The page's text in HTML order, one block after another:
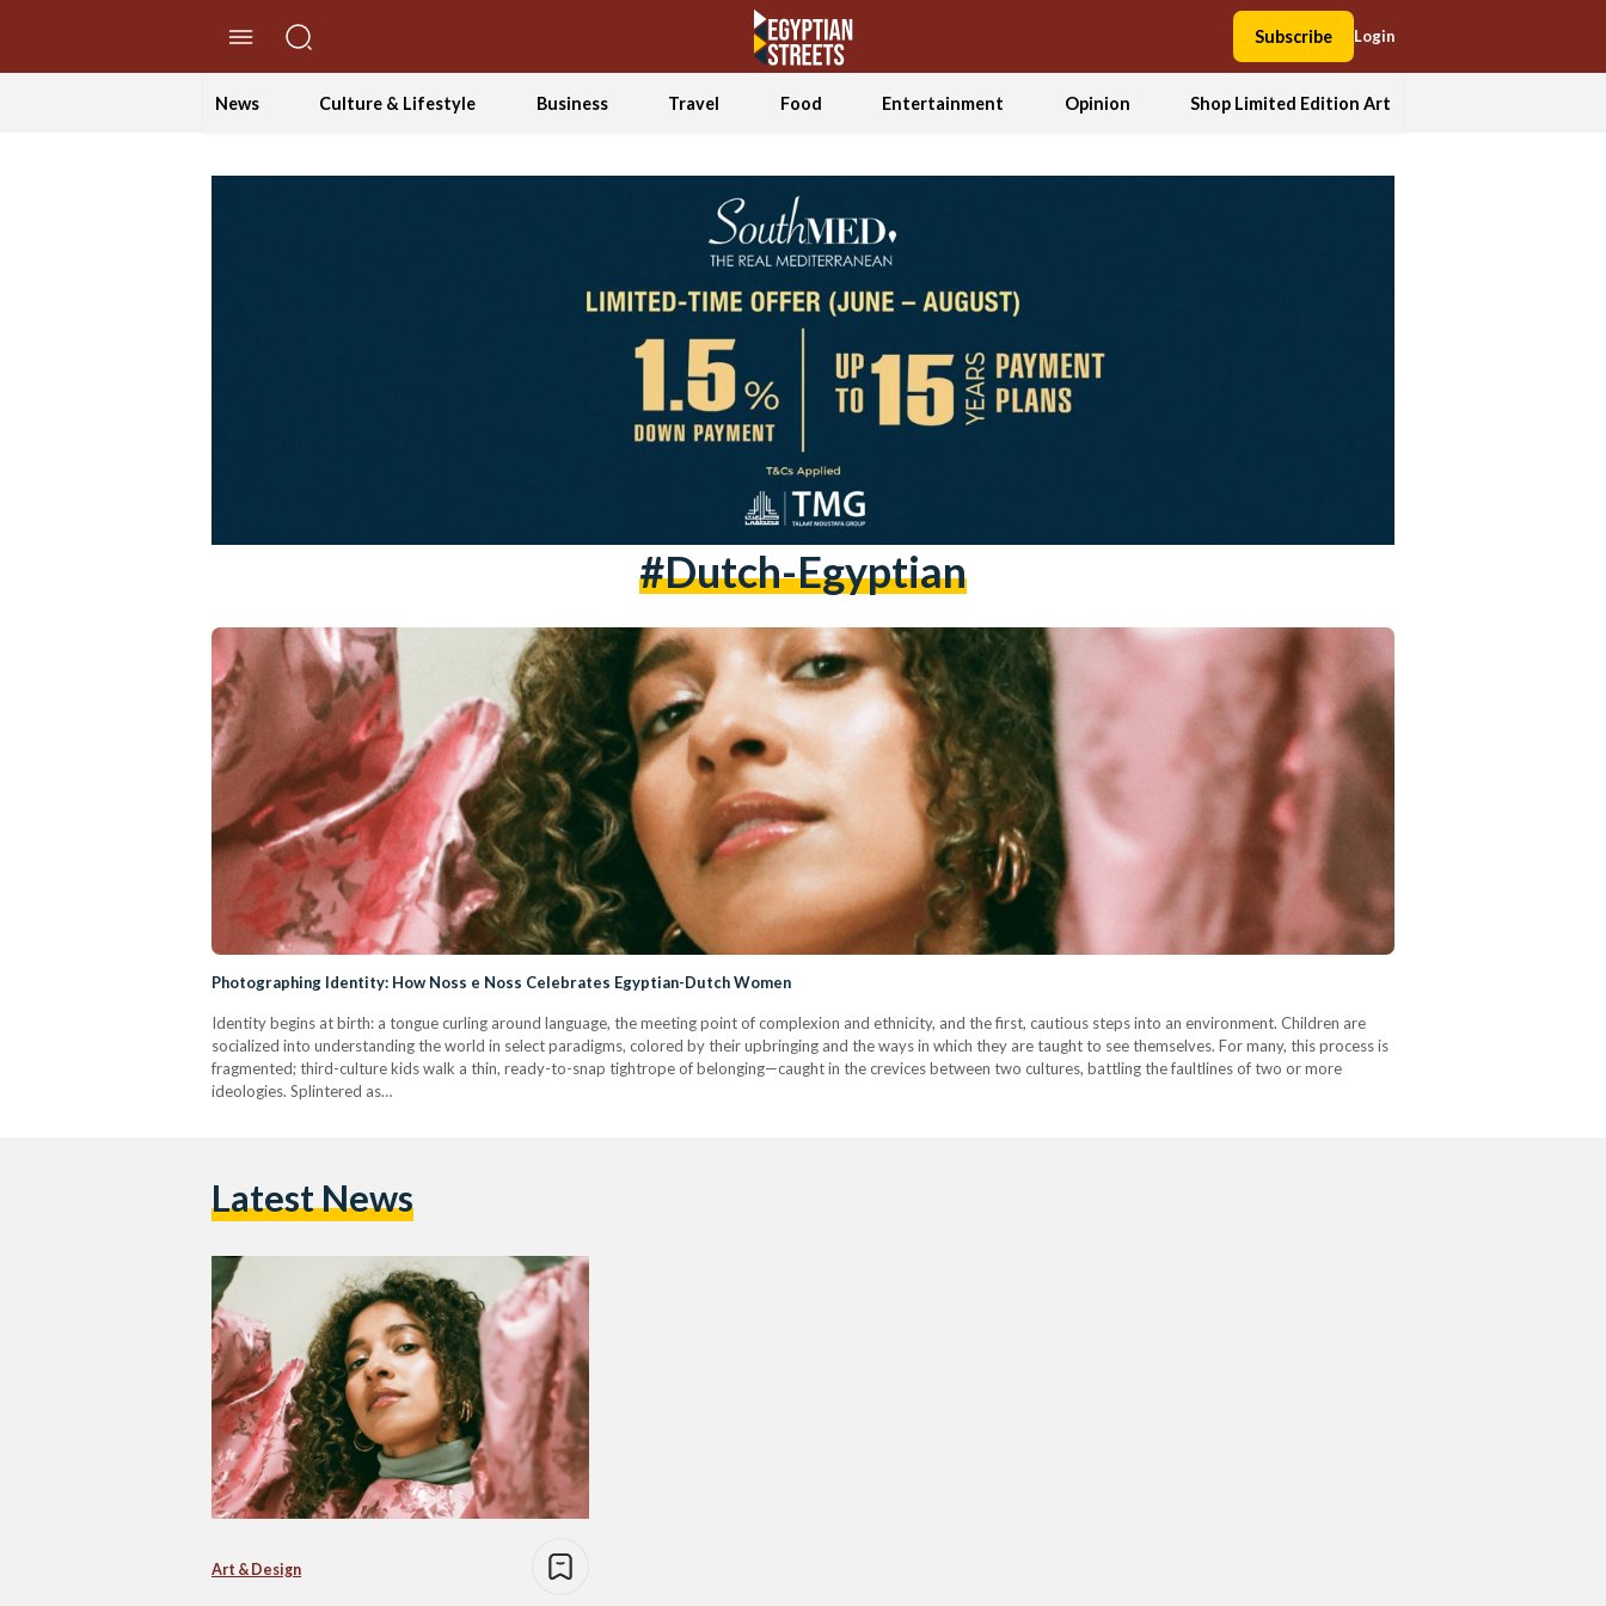
Subscribe Login
News Culture & Lifestyle Business Travel Food Entertainment Opinion Shop Limited Edition Art
#dutch-Egyptian
Photographing Identity: How Noss e Noss Celebrates Egyptian-Dutch Women
Identity begins at birth: a tongue curling around language, the meeting point of complexion and ethnicity, and the first, cautious steps into an environment. Children are
socialized into understanding the world in select paradigms, colored by their upbringing and the ways in which they are taught to see themselves. For many, this process is
fragmented; third-culture kids walk a thin, ready-to-snap tightrope of belonging—caught in the crevices between two cultures, battling the faultlines of two or more
ideologies. Splintered as…
Latest News
Art & Design